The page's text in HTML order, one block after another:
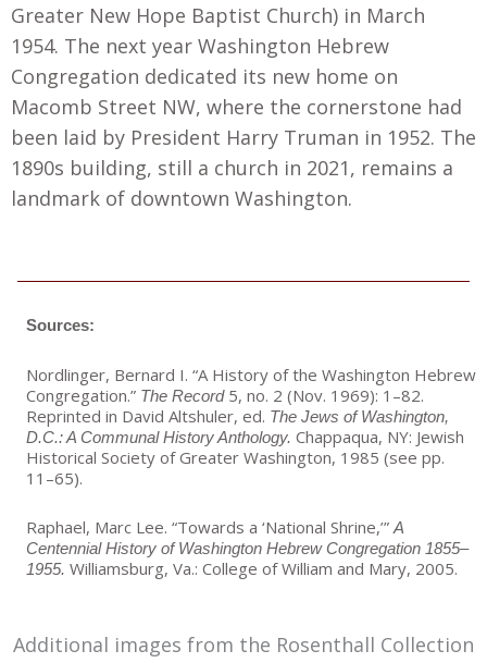
Greater New Hope Baptist Church) in March
1954. The next year Washington Hebrew
Congregation dedicated its new home on
Macomb Street NW, where the cornerstone had
been laid by President Harry Truman in 1952. The
1890s building, still a church in 2021, remains a
landmark of downtown Washington.
Sources:
Nordlinger, Bernard I. “A History of the Washington Hebrew
Congregation.” The Record5, no. 2 (Nov. 1969): 1–82.
Reprinted in David Altshuler, ed. The Jews of Washington,
D.C.: A Communal History Anthology. Chappaqua, NY: Jewish
Historical Society of Greater Washington, 1985 (see pp.
11–65).
Raphael, Marc Lee. “Towards a ‘National Shrine,’” A
Centennial History of Washington Hebrew Congregation 1855–
1955. Williamsburg, Va.: College of William and Mary, 2005.
Additional images from the Rosenthall Collection